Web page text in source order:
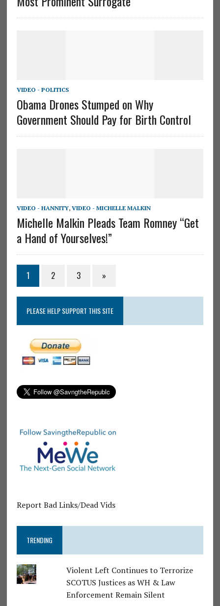
VIDEO - POLITICS
Obama Drones Stumped on Why
Government Should Pay for Birth Control
VIDEO - HANNITY, VIDEO - MICHELLE MALKIN
Michelle Malkin Pleads Team Romney “Get
a Hand of Yourselves!”
1 2 3 »
PLEASE HELP SUPPORT THIS SITE
Report Bad Links/Dead Vids
TRENDING
Violent Left Continues to Terrorize
SCOTUS Justices as WH & Law
Enforcement Remain Silent